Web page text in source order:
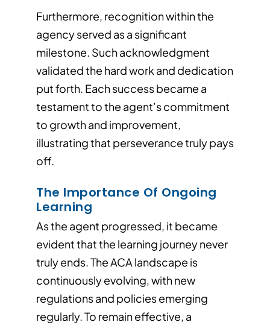
Furthermore, recognition within the
agency served as a significant
milestone. Such acknowledgment
validated the hard work and dedication
put forth. Each success became a
testament to the agent’s commitment
to growth and improvement,
illustrating that perseverance truly pays
off.
The Importance Of Ongoing
Learning
As the agent progressed, it became
evident that the learning journey never
truly ends. The ACA landscape is
continuously evolving, with new
regulations and policies emerging
regularly. To remain effective, a